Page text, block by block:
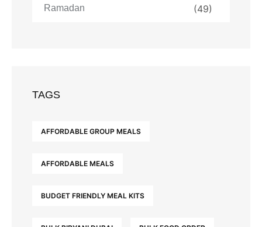
Ramadan (49)
TAGS
AFFORDABLE GROUP MEALS
AFFORDABLE MEALS
BUDGET FRIENDLY MEAL KITS